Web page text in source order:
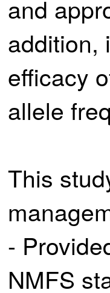
and
addition,
efficacy
allele
This
-
NMFS